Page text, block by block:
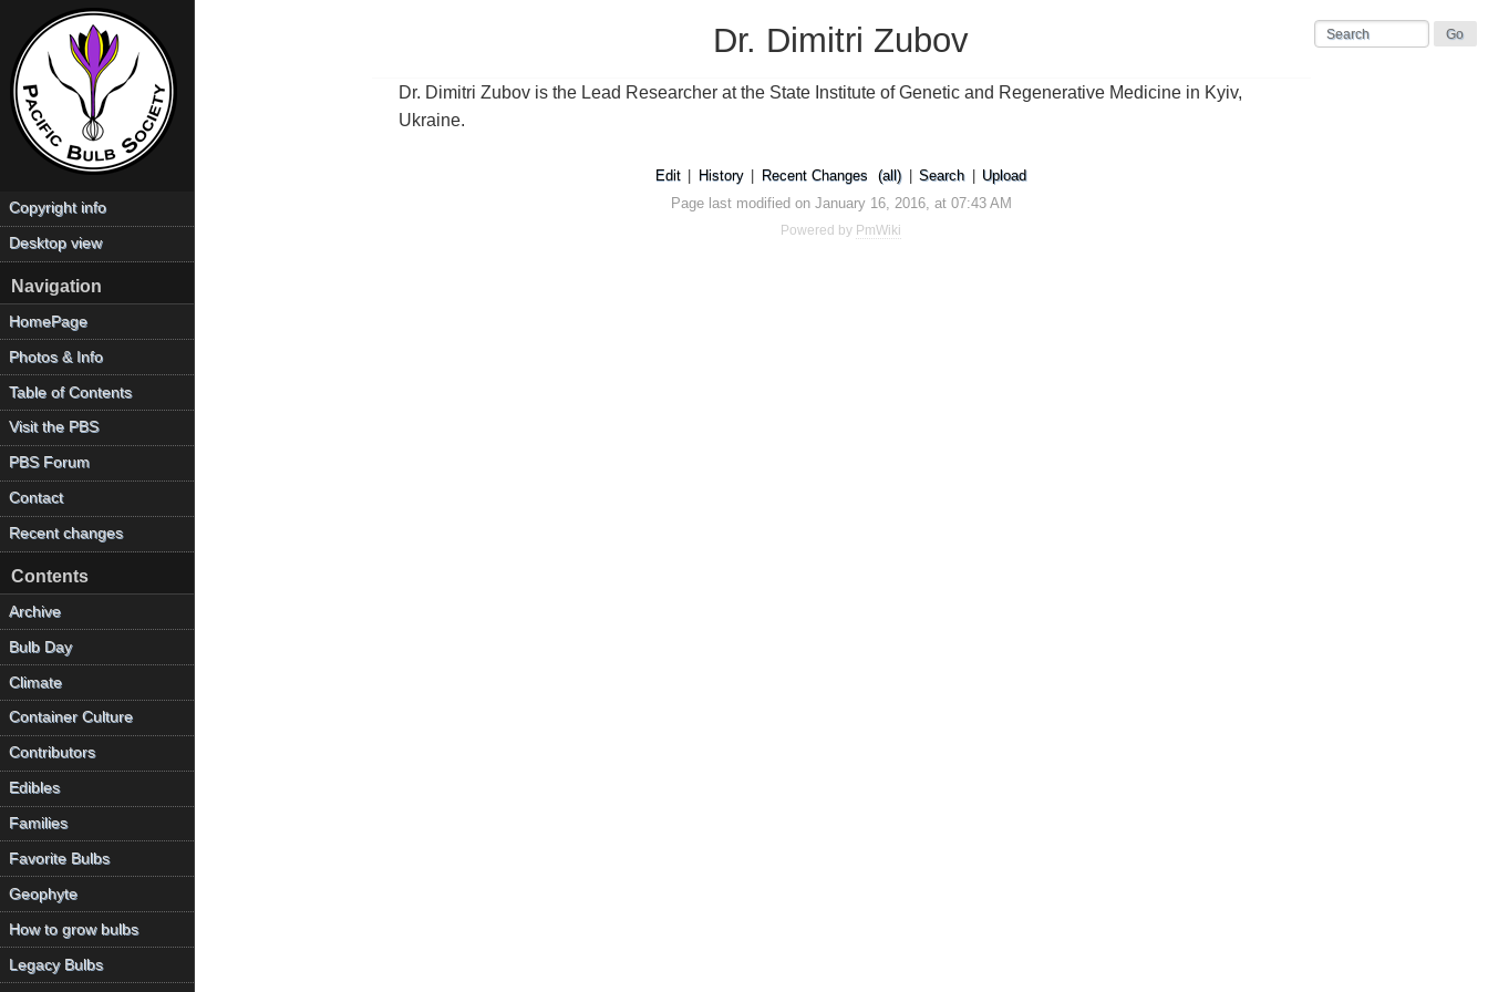
Dr. Dimitri Zubov
Dr. Dimitri Zubov is the Lead Researcher at the State Institute of Genetic and Regenerative Medicine in Kyiv,
Ukraine.
Copyright info
Desktop view
Navigation
HomePage
Photos & Info
Table of Contents
Visit the PBS
PBS Forum
Contact
Recent changes
Contents
Archive
Bulb Day
Climate
Container Culture
Contributors
Edibles
Families
Favorite Bulbs
Geophyte
How to grow bulbs
Legacy Bulbs
Edit History Recent Changes (all) Search
Upload
Page last modified on January 16, 2016, at 07:43 AM
Powered by PmWiki